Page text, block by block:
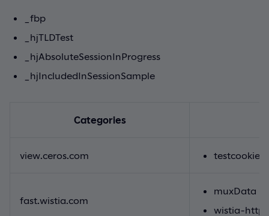
_fbp
_hjTLDTest
_hjAbsoluteSessionInProgress
_hjIncludedInSessionSample
Categories
view.ceros.com testcookie
fast.wistia.com
muxData
wistia-